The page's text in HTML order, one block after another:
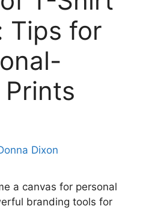
Tips for
Dixon
a canvas for personal
branding tools for